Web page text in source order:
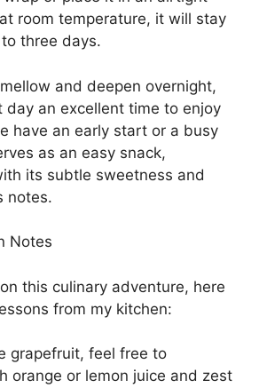
room temperature, it will stay
three days.
and deepen overnight,
day an excellent time to enjoy
have an early start or a busy
as an easy snack,
its subtle sweetness and
notes.
Notes
this culinary adventure, here
from my kitchen:
grapefruit, feel free to
orange or lemon juice and zest